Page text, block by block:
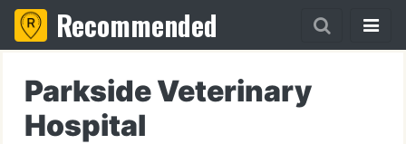
Recommended
Parkside Veterinary
Hospital